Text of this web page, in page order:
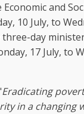
and
10 July, to
three-day
17 July, to
Eradicating
in a changing